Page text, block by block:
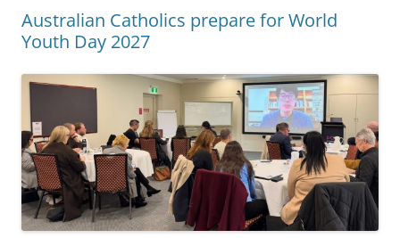
Australian Catholics prepare for World
Youth Day 2027